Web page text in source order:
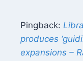
Pingback:
produces
expansions –